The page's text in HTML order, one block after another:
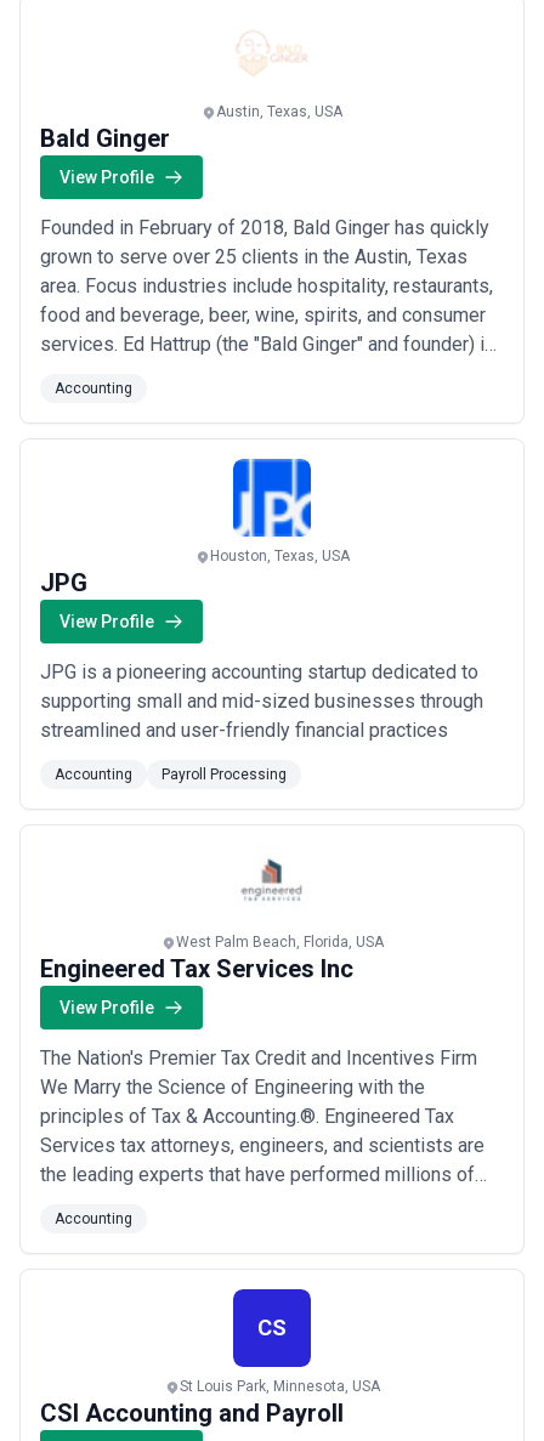
Austin, Texas, USA
Bald Ginger
View Profile
Founded in February of 2018, Bald Ginger has quickly
grown to serve over 25 clients in the Austin, Texas
area. Focus industries include hospitality, restaurants,
food and beverage, beer, wine, spirits, and consumer
services. Ed Hattrup (the "Bald Ginger" and founder) is
nearly 15 years of experience. So often business
owners leave the financial analysis to tax time, or at
the bare minimum, to com...Read more
Accounting
Houston, Texas, USA
JPG
View Profile
JPG is a pioneering accounting startup dedicated to
supporting small and mid-sized businesses through
streamlined and user-friendly financial practices
Accounting Payroll Processing
West Palm Beach, Florida, USA
Engineered Tax Services Inc
View Profile
The Nation's Premier Tax Credit and Incentives Firm
We Marry the Science of Engineering with the
principles of Tax & Accounting.®. Engineered Tax
Services tax attorneys, engineers, and scientists are
the leading experts that have performed millions of
through these services, has generated billions of
dollars in the United States stimulus that has impacted
millions of jobs in our country!
Accounting
CS
St Louis Park, Minnesota, USA
CSI Accounting and Payroll